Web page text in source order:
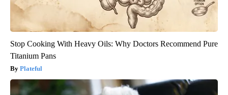
Stop Cooking With Heavy Oils: Why Doctors Recommend Pure
Titanium Pans
Plateful